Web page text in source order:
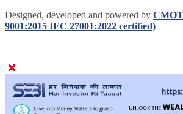
Designed, developed and powered by
9001:2015 IEC 27001:2022 certified)